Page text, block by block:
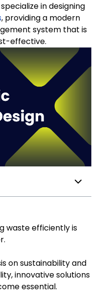
in designing
, providing a modern
system that is
effective.
waste efficiently is
on sustainability and
innovative solutions
essential.